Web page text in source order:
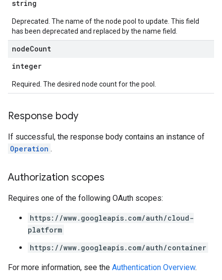
string
Deprecated. The name of the node pool to update. This field
has been deprecated and replaced by the name field.
nodeCount
integer
Required. The desired node count for the pool.
Response body
If successful, the response body contains an instance of
Operation .
Authorization scopes
Requires one of the following OAuth scopes:
https://www.googleapis.com/auth/cloud-
platform
https://www.googleapis.com/auth/container
For more information, see the Authentication Overview.